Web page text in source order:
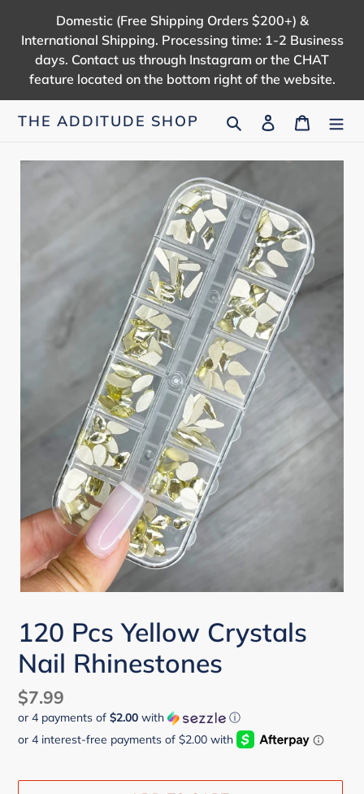
content
Domestic (Free Shipping Orders $200+) &
International Shipping. Processing time: 1-2 Business
days. Contact us through Instagram or the CHAT
feature located on the bottom right of the website.
THE ADDITUDE SHOP Search Log in Cart
120 Pcs Yellow Crystals
Nail Rhinestones
Regular
price
$7.99
or 4 payments of $2.00 with ⓘ